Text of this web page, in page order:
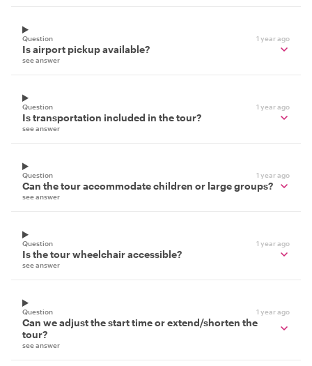
Question 1 year ago
Is airport pickup available?
see answer
Question 1 year ago
Is transportation included in the tour?
see answer
Question 1 year ago
Can the tour accommodate children or large groups?
see answer
Question 1 year ago
Is the tour wheelchair accessible?
see answer
Question 1 year ago
Can we adjust the start time or extend/shorten the
tour?
see answer